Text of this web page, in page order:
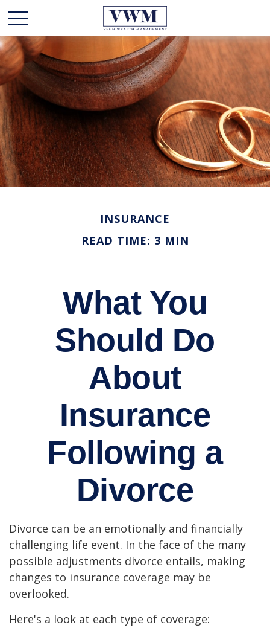
INSURANCE
READ TIME: 3 MIN
What You
Should Do
About
Insurance
Following a
Divorce
Divorce can be an emotionally and financially
challenging life event. In the face of the many
possible adjustments divorce entails, making
changes to insurance coverage may be
overlooked.
Here's a look at each type of coverage: